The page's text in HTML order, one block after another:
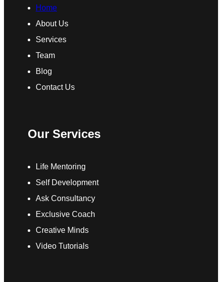
Home
About Us
Services
Team
Blog
Contact Us
Our Services
Life Mentoring
Self Development
Ask Consultancy
Exclusive Coach
Creative Minds
Video Tutorials